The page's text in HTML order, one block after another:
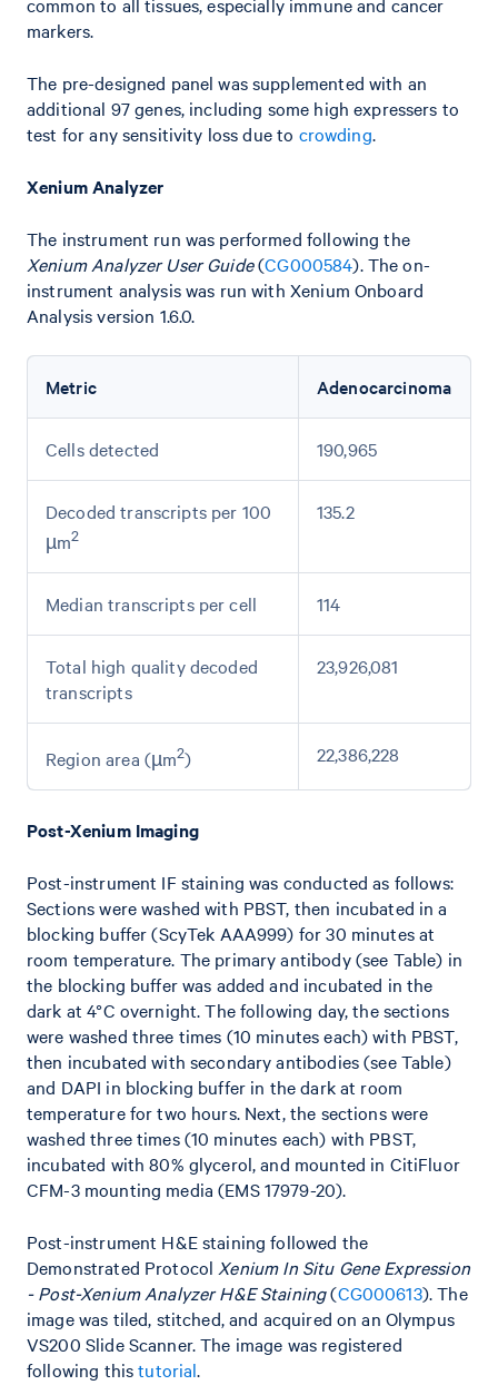
markers.
The pre-designed panel was supplemented with an
additional 97 genes, including some high expressers to
test for any sensitivity loss due to crowding.
Xenium Analyzer
The instrument run was performed following the
Xenium Analyzer User Guide(CG000584). The on-
instrument analysis was run with Xenium Onboard
Analysis version 1.6.0.
Metric Adenocarcinoma
Cells detected 190,965
Decoded transcripts per 100
µm2
135.2
Median transcripts per cell 114
Total high quality decoded
transcripts
23,926,081
Region area (µm2) 22,386,228
Post-Xenium Imaging
Post-instrument IF staining was conducted as follows:
Sections were washed with PBST, then incubated in a
blocking buffer (ScyTek AAA999) for 30 minutes at
room temperature. The primary antibody (see Table) in
the blocking buffer was added and incubated in the
dark at 4°C overnight. The following day, the sections
were washed three times (10 minutes each) with PBST,
then incubated with secondary antibodies (see Table)
and DAPI in blocking buffer in the dark at room
temperature for two hours. Next, the sections were
washed three times (10 minutes each) with PBST,
incubated with 80% glycerol, and mounted in CitiFluor
CFM-3 mounting media (EMS 17979-20).
Post-instrument H&E staining followed the
Demonstrated Protocol Xenium In Situ Gene Expression
- Post-Xenium Analyzer H&E Staining(CG000613). The
image was tiled, stitched, and acquired on an Olympus
VS200 Slide Scanner. The image was registered
following thistutorial.